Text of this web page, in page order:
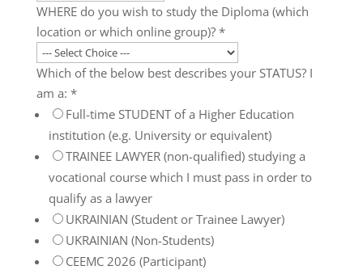
WHERE do you wish to study the Diploma (which
location or which online group)? *
Which of the below best describes your STATUS? I
am a: *
Full-time STUDENT of a Higher Education
institution (e.g. University or equivalent)
TRAINEE LAWYER (non-qualified) studying a
vocational course which I must pass in order to
qualify as a lawyer
UKRAINIAN (Student or Trainee Lawyer)
UKRAINIAN (Non-Students)
CEEMC 2026 (Participant)